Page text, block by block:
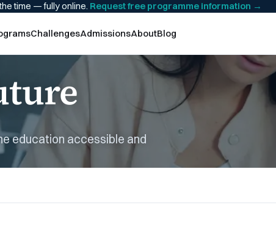
time — fully online. Request free programme information →
ChallengesAdmissionsAboutBlog
education accessible and